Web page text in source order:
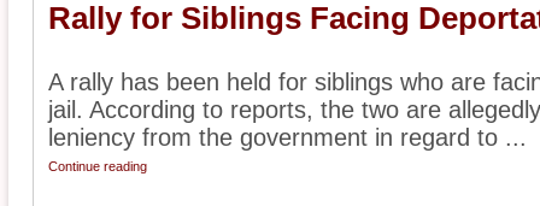
Rally for Siblings Facing
A rally has been held for siblings who are
jail. According to reports, the two are
leniency from the government in regard to ...
Continue reading